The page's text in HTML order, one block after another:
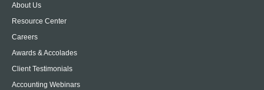
About Us
Resource Center
Careers
Awards & Accolades
Client Testimonials
Accounting Webinars